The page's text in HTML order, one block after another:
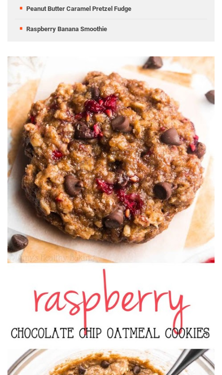
Peanut Butter Caramel Pretzel Fudge
Raspberry Banana Smoothie